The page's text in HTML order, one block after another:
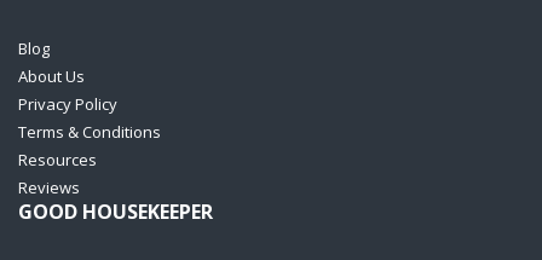
Blog
About Us
Privacy Policy
Terms & Conditions
Resources
Reviews
GOOD HOUSEKEEPER